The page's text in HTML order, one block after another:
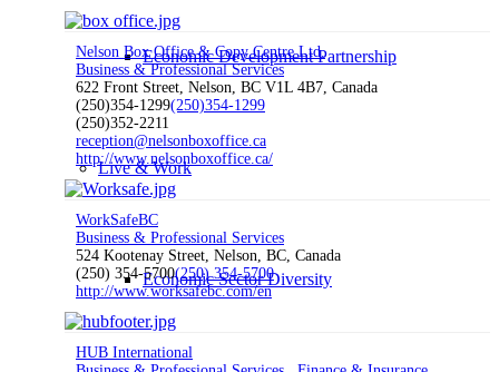
Economic Development Partnership
Live & Work
Economic Sector Diversity
Nelson Box Office & Copy Centre Ltd.
Business & Professional Services
622 Front Street, Nelson, BC V1L 4B7, Canada
(250)354-1299(250)354-1299
(250)352-2211
reception@nelsonboxoffice.ca
http://www.nelsonboxoffice.ca/
WorkSafeBC
Business & Professional Services
524 Kootenay Street, Nelson, BC, Canada
(250) 354-5700(250) 354-5700
http://www.worksafebc.com/en
HUB International